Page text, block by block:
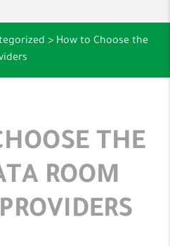
> How to Choose the
THE
ROOM